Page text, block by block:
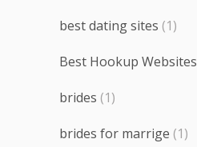
best dating sites (1)
Best Hookup Websites
brides (1)
brides for marrige (1)